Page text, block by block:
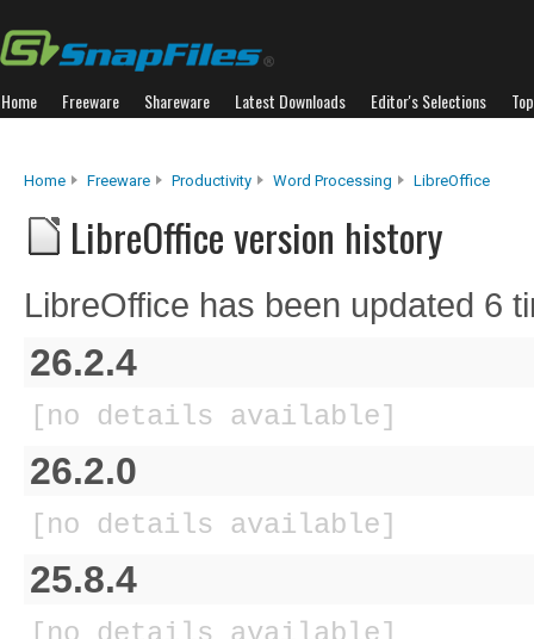
Home Freeware Shareware Latest Downloads Editor's Selections
Home Freeware Productivity Word Processing LibreOffice
LibreOffice version history
LibreOffice has been updated 6
26.2.4
[no details available]
26.2.0
[no details available]
25.8.4